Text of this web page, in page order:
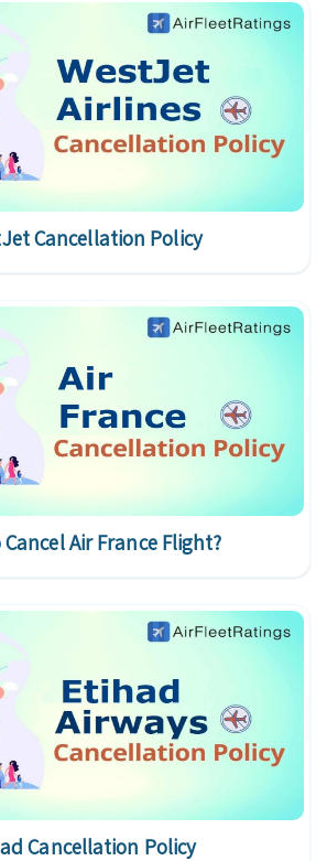
Cancellation Policy
Air France Flight?
Cancellation Policy